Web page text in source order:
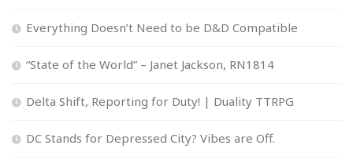
Everything Doesn’t Need to be D&D Compatible
“State of the World” – Janet Jackson, RN1814
Delta Shift, Reporting for Duty! | Duality TTRPG
DC Stands for Depressed City? Vibes are Off.